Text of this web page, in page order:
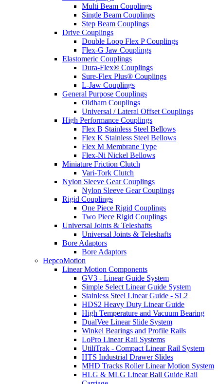
Multi Beam Couplings
Single Beam Couplings
Step Beam Couplings
Drive Couplings
Double Loop Flex P Couplings
Flex-G Jaw Couplings
Elastomeric Couplings
Dura-Flex® Couplings
Sure-Flex Plus® Couplings
L-Jaw Couplings
General Purpose Couplings
Oldham Couplings
Universal / Lateral Offset Couplings
High Performance Couplings
Flex B Stainless Steel Bellows
Flex K Stainless Steel Bellows
Flex M Membrane Type
Flex-Ni Nickel Bellows
Miniature Friction Clutch
Vari-Tork Clutch
Nylon Sleeve Gear Couplings
Nylon Sleeve Gear Couplings
Rigid Couplings
One Piece Rigid Couplings
Two Piece Rigid Couplings
Universal Joints & Teleshafts
Universal Joints & Teleshafts
Bore Adaptors
Bore Adaptors
HepcoMotion
Linear Motion Components
GV3 - Linear Guide System
Simple Select Linear Guide System
Stainless Steel Linear Guide - SL2
HDS2 Heavy Duty Linear Guide
High Temperature and Vacuum Bearing
DualVee Linear Slide System
Winkel Bearings and Profile Rails
LoPro Linear Rail Systems
UtiliTrak - Compact Linear Rail System
HTS Industrial Drawer Slides
MHD Tracks Roller Linear Motion System
HLG & MLG Linear Ball Guide Rail